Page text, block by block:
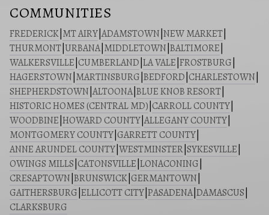
COMMUNITIES
FREDERICK MT AIRY ADAMSTOWN NEW MARKET
THURMONT URBANA| MIDDLETOWN BALTIMORE
WALKERSVILLE CUMBERLAND LA VALE FROSTBURG
HAGERSTOWN MARTINSBURG BEDFORD CHARLESTOWN
SHEPHERDSTOWN ALTOONA| BLUE KNOB RESORT
HISTORIC HOMES (CENTRAL MD) CARROLL COUNTY
WOODBINE HOWARD COUNTY ALLEGANY COUNTY
MONTGOMERY COUNTY GARRETT COUNTY
ANNE ARUNDEL COUNTY WESTMINSTER SYKESVILLE
OWINGS MILLS CATONSVILLE LONACONING
CRESAPTOWN BRUNSWICK GERMANTOWN
GAITHERSBURG ELLICOTT CITY PASADENA| DAMASCUS
CLARKSBURG